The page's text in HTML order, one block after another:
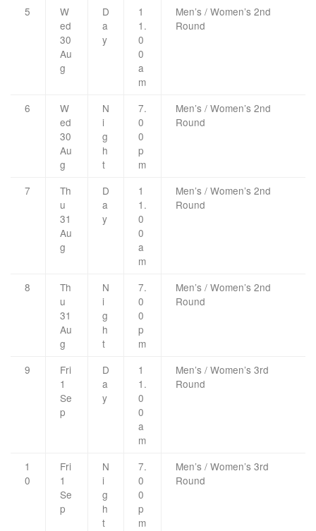
5
W
ed
30
Au
g
D
a
y
1
1.
0
0
a
m
Men’s / Women’s 2nd
Round
6
W
ed
30
Au
g
N
i
g
h
t
7.
0
0
p
m
Men’s / Women’s 2nd
Round
7
Th
u
31
Au
g
D
a
y
1
1.
0
0
a
m
Men’s / Women’s 2nd
Round
8
Th
u
31
Au
g
N
i
g
h
t
7.
0
0
p
m
Men’s / Women’s 2nd
Round
9
Fri
1
Se
p
D
a
y
1
1.
0
0
a
m
Men’s / Women’s 3rd
Round
1
0
Fri
1
Se
p
N
i
g
h
t
7.
0
0
p
m
Men’s / Women’s 3rd
Round